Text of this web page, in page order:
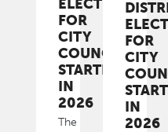
FOR
CITY
COUNCIL
STARTING
IN
2026
The
FOR
CITY
IN
2026